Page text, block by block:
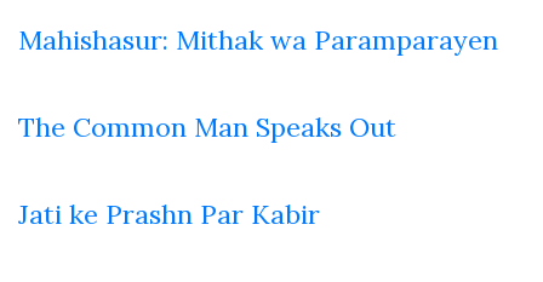
Mahishasur: Mithak wa Paramparayen
The Common Man Speaks Out
Jati ke Prashn Par Kabir